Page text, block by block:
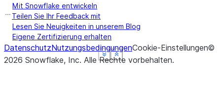
Show less
See more
Show less
See more
Show less
See more
Show less
See more
Mit Snowflake entwickeln
Teilen Sie Ihr Feedback mit
Lesen Sie Neuigkeiten in unserem Blog
Eigene Zertifizierung erhalten
DatenschutzNutzungsbedingungenCookie-Einstellungen©
2026 Snowflake, Inc. Alle Rechte vorbehalten.